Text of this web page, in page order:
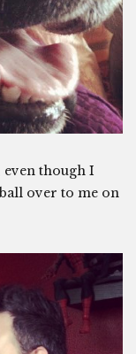
though I
over to me on